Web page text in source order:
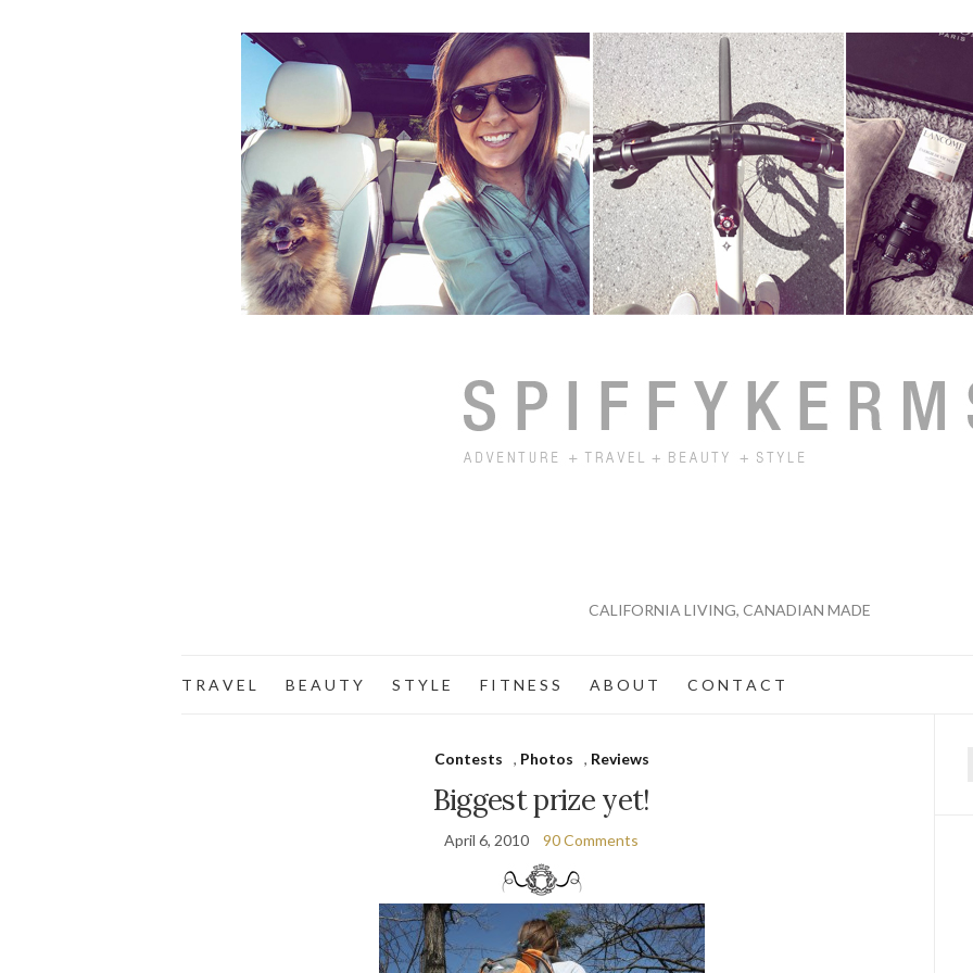
CALIFORNIA LIVING, CANADIAN MADE
T R A V E L B E A U T Y S T Y L E F I T N E S S A B O U T C O N T A C T
Contests , Photos , Reviews
Biggest prize yet!
April 6, 2010 90 Comments